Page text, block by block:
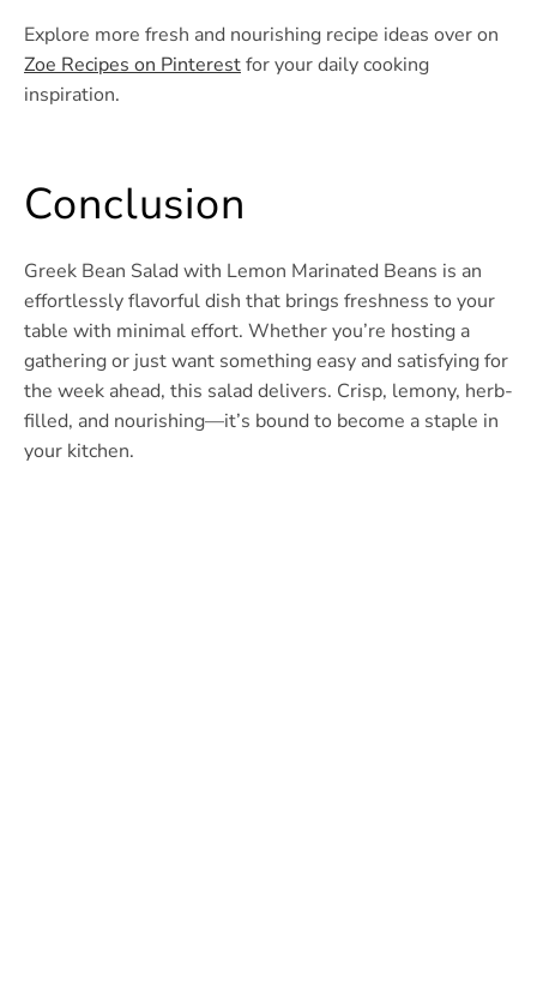
Explore more fresh and nourishing recipe ideas over on
Zoe Recipes on Pinterestfor your daily cooking
inspiration.
Conclusion
Greek Bean Salad with Lemon Marinated Beans is an
effortlessly flavorful dish that brings freshness to your
table with minimal effort. Whether you’re hosting a
gathering or just want something easy and satisfying for
the week ahead, this salad delivers. Crisp, lemony, herb-
filled, and nourishing—it’s bound to become a staple in
your kitchen.